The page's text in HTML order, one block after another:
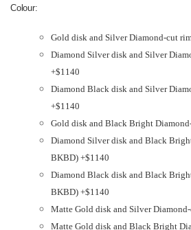
Colour:
Gold disk and Silver Diamond-cut
Diamond Silver disk and Silver
+$1140
Diamond Black disk and Silver
+$1140
Gold disk and Black Bright
Diamond Silver disk and Black
BKBD) +$1140
Diamond Black disk and Black
BKBD) +$1140
Matte Gold disk and Silver
Matte Gold disk and Black Bright